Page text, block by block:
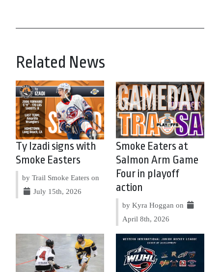
Related News
Ty Izadi signs with
Smoke Easters
by Trail Smoke Eaters on
July 15th, 2026
Smoke Eaters at
Salmon Arm Game
Four in playoff
action
by Kyra Hoggan on
April 8th, 2026